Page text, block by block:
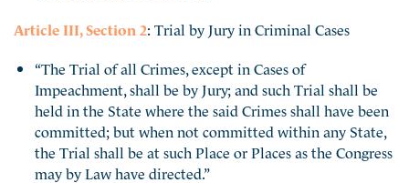
Article III, Section 2: Trial by Jury in Criminal Cases
“The Trial of all Crimes, except in Cases of
Impeachment, shall be by Jury; and such Trial shall be
held in the State where the said Crimes shall have been
committed; but when not committed within any State,
the Trial shall be at such Place or Places as the Congress
may by Law have directed.”